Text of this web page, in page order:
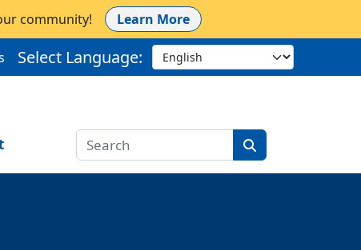
community! Learn More
Select Language: